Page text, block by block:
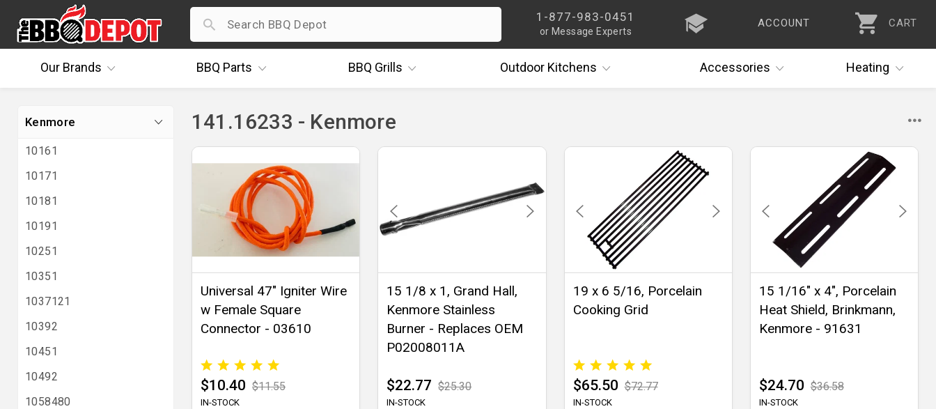
1-877-983-0451
or Message Experts
ACCOUNT CART
OurBrands BBQ Parts BBQ Grills OutdoorKitchens Accessories Heating
Kenmore
10161
10171
10181
10191
10251
10351
1037121
10392
10451
10492
1058480
141.16233 - Kenmore
Universal 47" Igniter Wire
w Female Square
Connector - 03610
$10.40 $11.55
IN-STOCK
15 1/8 x 1, Grand Hall,
Kenmore Stainless
Burner - Replaces OEM
P02008011A
$22.77 $25.30
IN-STOCK
19 x 6 5/16, Porcelain
Cooking Grid
$65.50 $72.77
IN-STOCK
15 1/16" x 4", Porcelain
Heat Shield, Brinkmann,
Kenmore - 91631
$24.70 $36.58
IN-STOCK